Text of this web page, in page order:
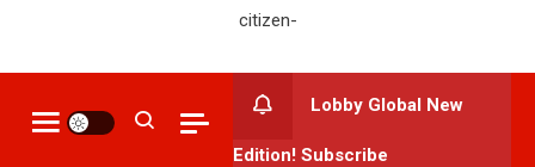
citizen-
Lobby Global New
Edition! Subscribe